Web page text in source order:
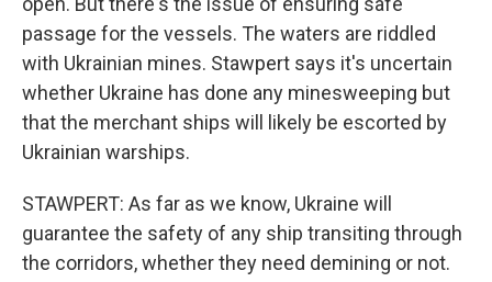
passage for the vessels. The waters are riddled
with Ukrainian mines. Stawpert says it's uncertain
whether Ukraine has done any minesweeping but
that the merchant ships will likely be escorted by
Ukrainian warships.
STAWPERT: As far as we know, Ukraine will
guarantee the safety of any ship transiting through
the corridors, whether they need demining or not.